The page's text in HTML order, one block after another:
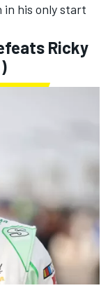
in his only start
Ricky